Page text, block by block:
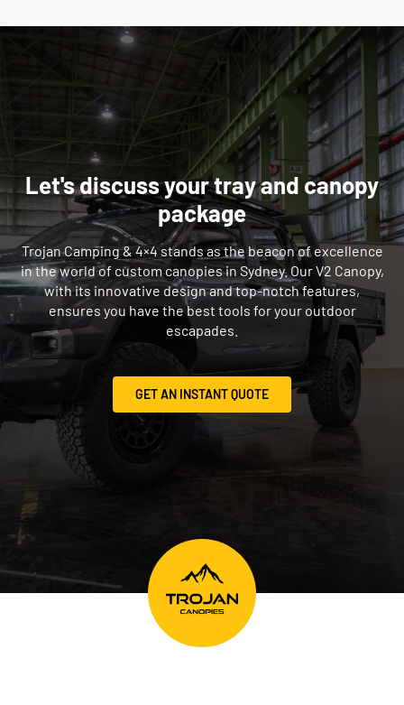
Let's discuss your tray and canopy
package
Trojan Camping & 4×4 stands as the beacon of excellence
in the world of custom canopies in Sydney. Our V2 Canopy,
with its innovative design and top-notch features,
ensures you have the best tools for your outdoor
escapades.
GET AN INSTANT QUOTE